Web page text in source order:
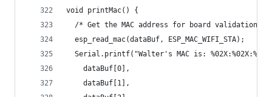
void printMac() {
  /* Get the MAC address for board validation */
  esp_read_mac(dataBuf, ESP_MAC_WIFI_STA);
Serial.printf("Walter's MAC is:
    dataBuf[0],
    dataBuf[1],